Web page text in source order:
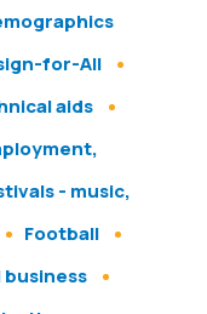
for-All
aids
- music,
Football